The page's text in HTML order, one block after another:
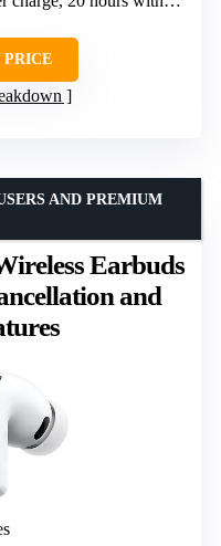
PRICE
Earbuds
and
AND PREMIUM